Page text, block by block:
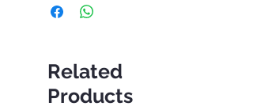
Related
Products